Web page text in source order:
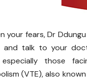
your fears, Dr
and talk to your
those
(VTE), also